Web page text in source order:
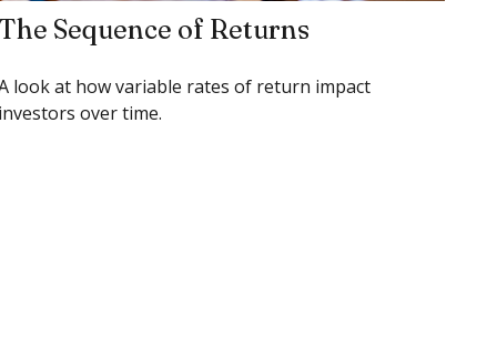
The Sequence of Returns
look at how variable rates of return impact
investors over time.